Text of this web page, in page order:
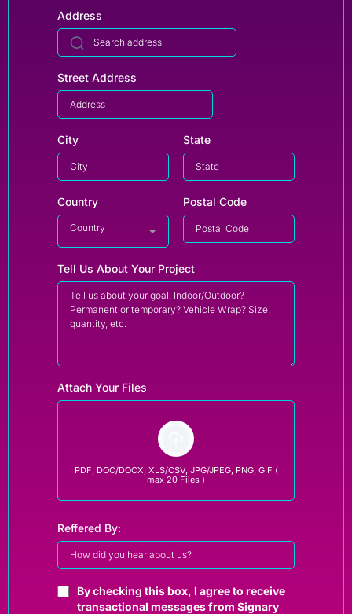
Address
Street Address
City State
Country
Country
Postal Code
Tell Us About Your Project
Attach Your Files
PDF, DOC/DOCX, XLS/CSV, JPG/JPEG, PNG, GIF (
max 20 Files )
Reffered By:
By checking this box, I agree to receive
transactional messages from Signary